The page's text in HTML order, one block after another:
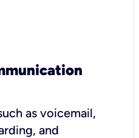
as voicemail,
and